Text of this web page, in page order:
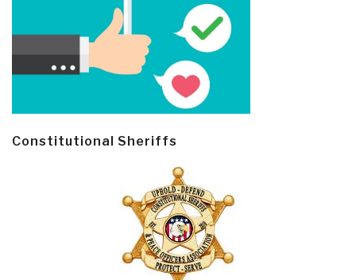
Constitutional Sheriffs